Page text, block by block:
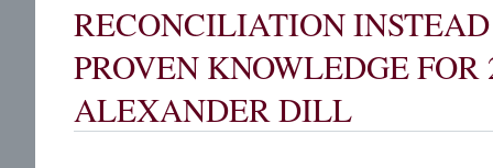
RECONCILIATION INSTEAD
PROVEN KNOWLEDGE FOR
ALEXANDER DILL